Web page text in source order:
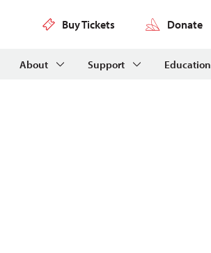
Buy Tickets Donate
About Support Education